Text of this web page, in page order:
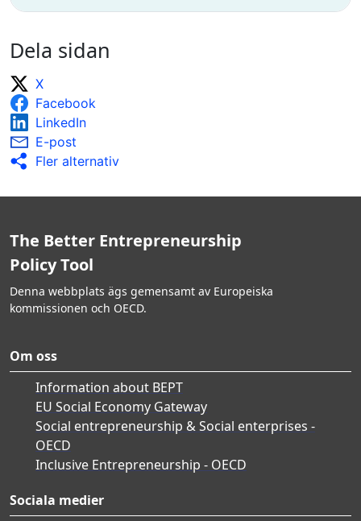
Dela sidan
X
Facebook
LinkedIn
E-post
Fler alternativ
The Better Entrepreneurship
Policy Tool
Denna webbplats ägs gemensamt av Europeiska
kommissionen och OECD.
Om oss
Information about BEPT
EU Social Economy Gateway
Social entrepreneurship & Social enterprises -
OECD
Inclusive Entrepreneurship - OECD
Sociala medier